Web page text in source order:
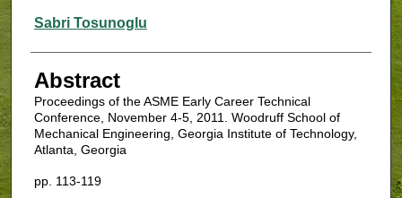
Sabri Tosunoglu
Abstract
Proceedings of the ASME Early Career Technical
Conference, November 4-5, 2011. Woodruff School of
Mechanical Engineering, Georgia Institute of Technology,
Atlanta, Georgia
pp. 113-119